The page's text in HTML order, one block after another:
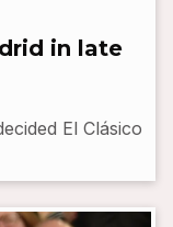
in late
El Clásico